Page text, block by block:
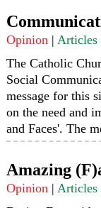
Opinion |Articles
The Catholic
Social
message for this
on the need and
and Faces'. The
Amazing
Opinion |Articles